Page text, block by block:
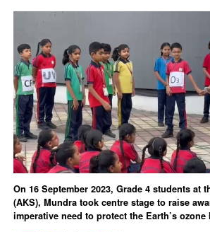
On 16 September 2023, Grade 4 students at
(AKS), Mundra took centre stage to raise
imperative need to protect the Earth’s ozone